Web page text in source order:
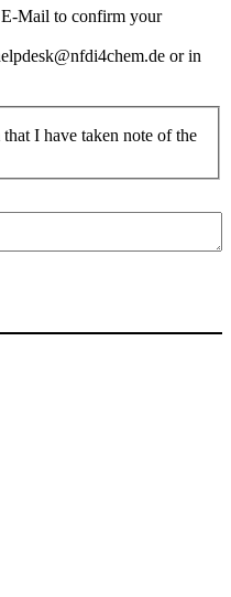
Mail to confirm your
or in
I have taken note of the